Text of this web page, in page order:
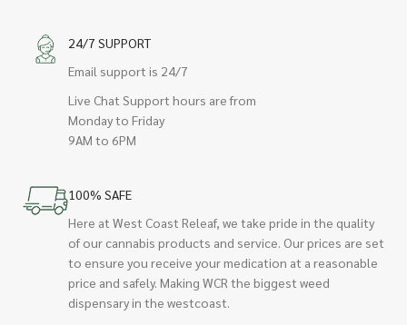
24/7 SUPPORT
Email support is 24/7
Live Chat Support hours are from
Monday to Friday
9AM to 6PM
100% SAFE
Here at West Coast Releaf, we take pride in the quality
of our cannabis products and service. Our prices are set
to ensure you receive your medication at a reasonable
price and safely. Making WCR the biggest weed
dispensary in the westcoast.